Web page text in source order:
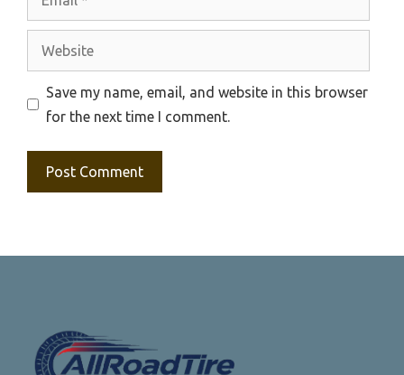
Save my name, email, and website in this browser
for the next time I comment.